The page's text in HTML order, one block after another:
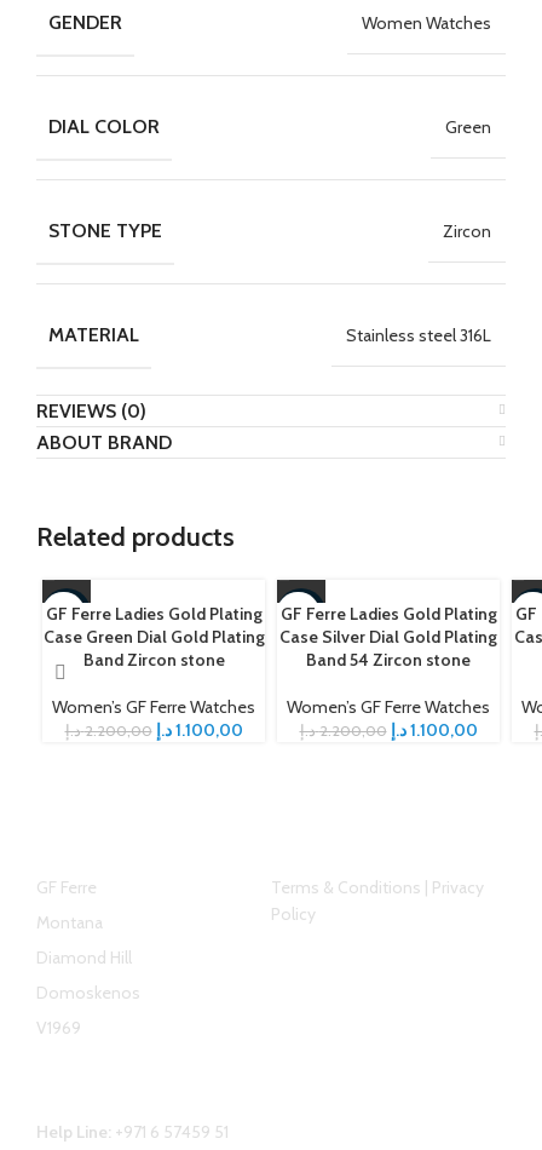
GENDER Women Watches
DIAL COLOR Green
STONE TYPE Zircon
MATERIAL Stainless steel 316L
REVIEWS (0)
ABOUT BRAND
Related products
-50%
GF Ferre Ladies Gold Plating
Case Green Dial Gold Plating
Band Zircon stone
Women’s GF Ferre Watches
2.200,00 د.إ 1.100,00د.إ
-50%
GF Ferre Ladies Gold Plating
Case Silver Dial Gold Plating
Band 54 Zircon stone
Women’s GF Ferre Watches
2.200,00 د.إ 1.100,00د.إ
-
GF Ferre
Montana
Diamond Hill
Domoskenos
V1969
Terms & Conditions | Privacy
Policy
Help Line: +971 6 57459 51